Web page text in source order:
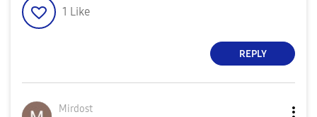
1 Like
REPLY
Mirdost